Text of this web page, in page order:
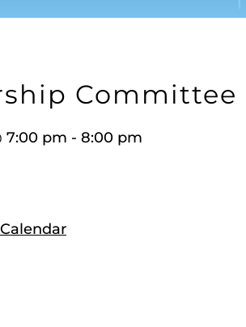
Committee
7:00 pm - 8:00 pm